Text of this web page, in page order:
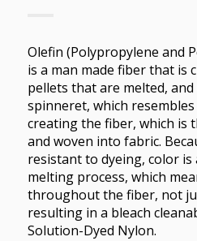
Olefin (Polypropylene and
is a man made fiber that is
pellets that are melted,
spinneret, which
creating the fiber, which is
and woven into fabric.
resistant to dyeing, color is
melting process, which
throughout the fiber, not
resulting in a bleach
Solution-Dyed Nylon.